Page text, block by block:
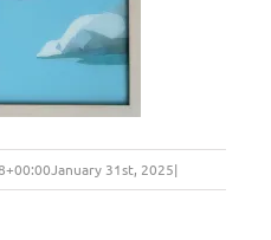
January 31st, 2025|